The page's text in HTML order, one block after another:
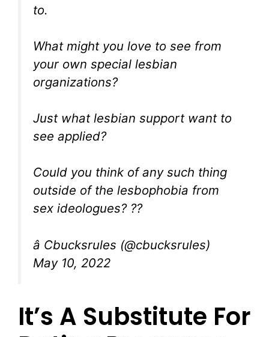
to.
What might you love to see from
your own special lesbian
organizations?
Just what lesbian support want to
see applied?
Could you think of any such thing
outside of the lesbophobia from
sex ideologues? ??
â Cbucksrules (@cbucksrules)
May 10, 2022
It’s A Substitute For